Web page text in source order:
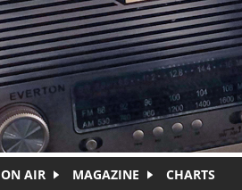
ON AIR MAGAZINE CHARTS